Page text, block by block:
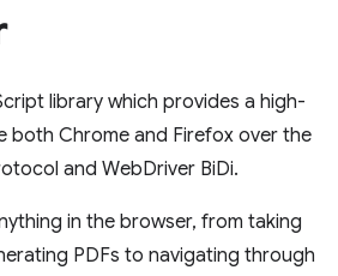
library which provides a high-
both Chrome and Firefox over the
and WebDriver BiDi.
in the browser, from taking
PDFs to navigating through